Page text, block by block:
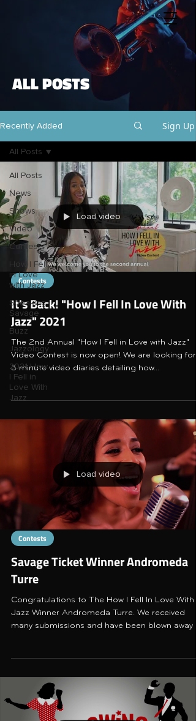
ALL POSTS
Recently Added Sign Up
All Posts
News
Shows
Video
Contests
How I Fell
in Love
with Jazz
Speaking
Savage
Buzz
Jazzology
2021 How
I Fell in
Love With
Jazz
All Posts
Load video
Contests
It's Back! "How I Fell In Love With
Jazz" 2021
The 2nd Annual "How I Fell in Love with Jazz"
Video Contest is now open! We are looking for
3 minute video diaries detailing how...
Load video
Contests
Savage Ticket Winner Andromeda
Turre
Congratulations to The How I Fell In Love With
Jazz Winner Andromeda Turre. We received
many submissions and have been blown away